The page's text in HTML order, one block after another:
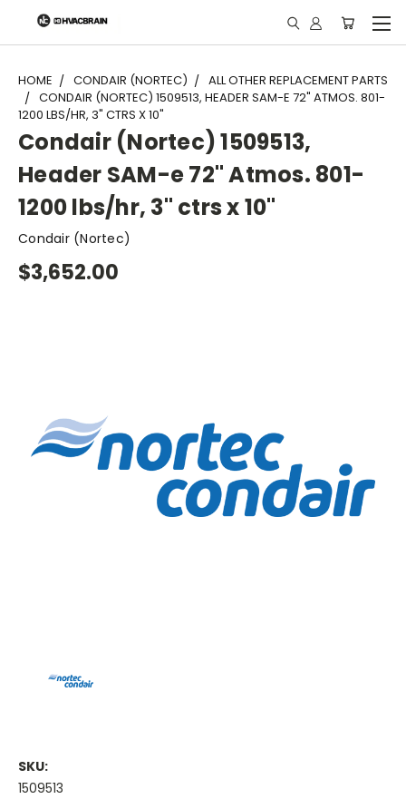
"
HOME CONDAIR (NORTEC)
ALL OTHER REPLACEMENT PARTS
CONDAIR (NORTEC) 1509513, HEADER SAM-E 72" ATMOS. 801-
1200 LBS/HR, 3" CTRS X 10"
Condair (Nortec) 1509513,
Header SAM-e 72" Atmos. 801-
1200 lbs/hr, 3" ctrs x 10"
Condair (Nortec)
$3,652.00
SKU:
1509513